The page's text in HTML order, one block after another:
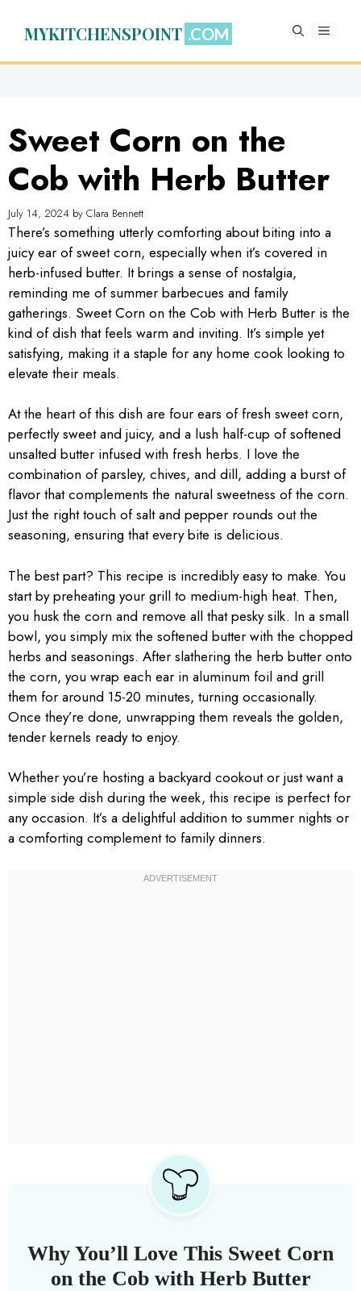
MYKITCHENSPOINT MENU
Sweet Corn on the
Cob with Herb Butter
July 14, 2024 by Clara Bennett
There’s something utterly comforting about biting into a
juicy ear of sweet corn, especially when it’s covered in
herb-infused butter. It brings a sense of nostalgia,
reminding me of summer barbecues and family
gatherings. Sweet Corn on the Cob with Herb Butter is the
kind of dish that feels warm and inviting. It’s simple yet
satisfying, making it a staple for any home cook looking to
elevate their meals.
At the heart of this dish are four ears of fresh sweet corn,
perfectly sweet and juicy, and a lush half-cup of softened
unsalted butter infused with fresh herbs. I love the
combination of parsley, chives, and dill, adding a burst of
flavor that complements the natural sweetness of the corn.
Just the right touch of salt and pepper rounds out the
seasoning, ensuring that every bite is delicious.
The best part? This recipe is incredibly easy to make. You
start by preheating your grill to medium-high heat. Then,
you husk the corn and remove all that pesky silk. In a small
bowl, you simply mix the softened butter with the chopped
herbs and seasonings. After slathering the herb butter onto
the corn, you wrap each ear in aluminum foil and grill
them for around 15-20 minutes, turning occasionally.
Once they’re done, unwrapping them reveals the golden,
tender kernels ready to enjoy.
Whether you’re hosting a backyard cookout or just want a
simple side dish during the week, this recipe is perfect for
any occasion. It’s a delightful addition to summer nights or
a comforting complement to family dinners.
Why You’ll Love This Sweet Corn
on the Cob with Herb Butter